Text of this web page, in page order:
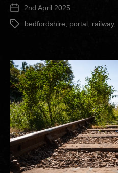
Tunnel”
Post
date
2nd April 2025
Tags bedfordshire portal railway,